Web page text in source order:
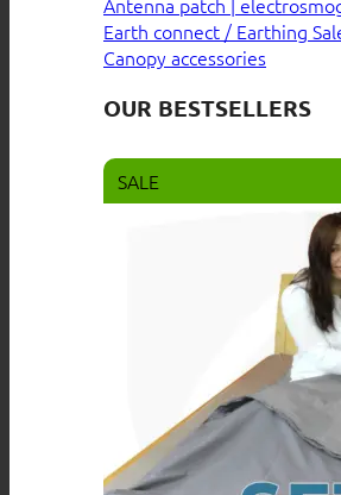
Earth connect / Earthing
Canopy accessories
OUR BESTSELLERS
SALE